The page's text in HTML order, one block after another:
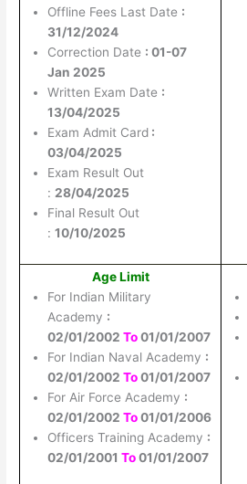
Offline Fees Last Date :
31/12/2024
Correction Date : 01-07
Jan 2025
Written Exam Date :
13/04/2025
Exam Admit Card :
03/04/2025
Exam Result Out
: 28/04/2025
Final Result Out
:10/10/2025
Age Limit
For Indian Military
Academy :
02/01/2002To01/01/2007
For Indian Naval Academy :
02/01/2002To01/01/2007
For Air Force Academy :
02/01/2002To01/01/2006
Officers Training Academy :
02/01/2001To01/01/2007